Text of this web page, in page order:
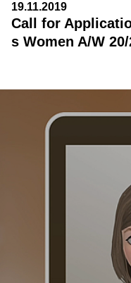
19.11.2019
Call for
s Women A/W